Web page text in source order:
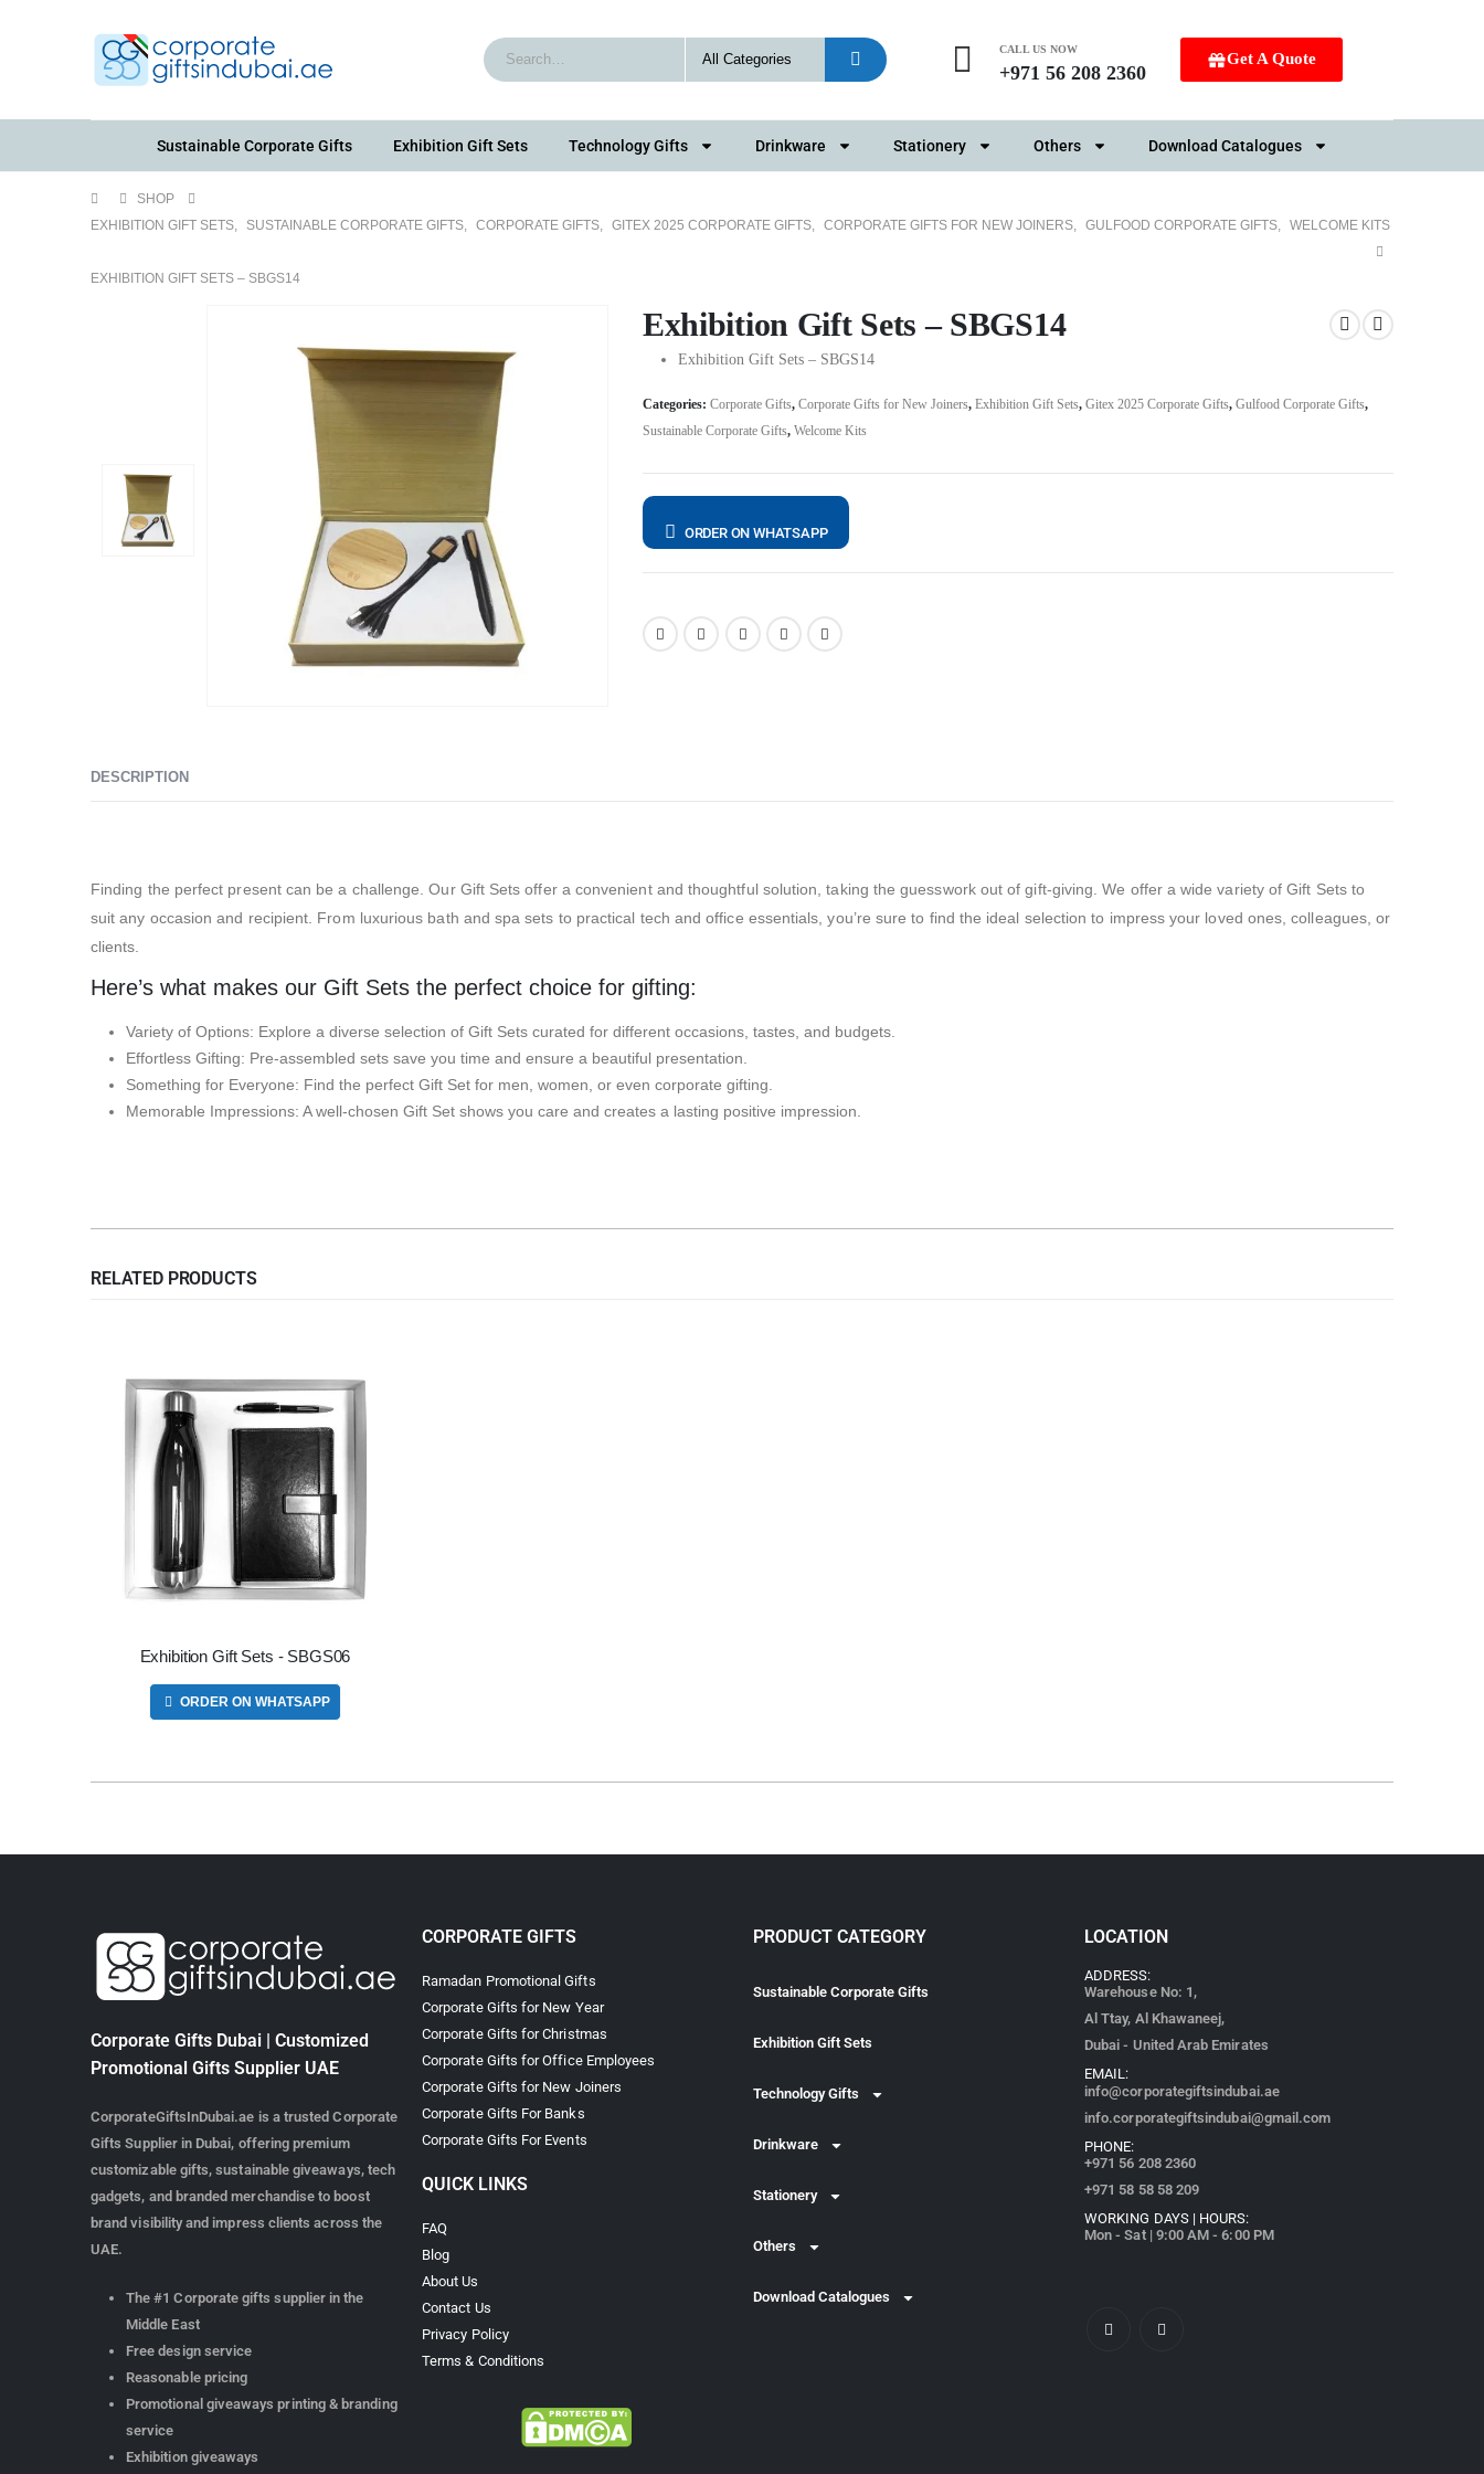
CALL US NOW
+971 56 208 2360
Get A Quote
Sustainable Corporate Gifts Exhibition Gift Sets Technology Gifts Drinkware Stationery Others Download Catalogues
SHOP
EXHIBITION GIFT SETS, SUSTAINABLE CORPORATE GIFTS, CORPORATE GIFTS, GITEX 2025 CORPORATE GIFTS, CORPORATE GIFTS FOR NEW JOINERS, GULFOOD CORPORATE GIFTS, WELCOME KITS
EXHIBITION GIFT SETS – SBGS14
Exhibition Gift Sets – SBGS14
Exhibition Gift Sets – SBGS14
Categories: Corporate Gifts, Corporate Gifts for New Joiners, Exhibition Gift Sets, Gitex 2025 Corporate Gifts, Gulfood Corporate Gifts,
Sustainable Corporate Gifts, Welcome Kits
ORDER ON WHATSAPP
DESCRIPTION
Finding the perfect present can be a challenge. Our Gift Sets offer a convenient and thoughtful solution, taking the guesswork out of gift-giving. We offer a wide variety of Gift Sets to
suit any occasion and recipient. From luxurious bath and spa sets to practical tech and office essentials, you’re sure to find the ideal selection to impress your loved ones, colleagues, or
clients.
Here’s what makes our Gift Sets the perfect choice for gifting:
Variety of Options: Explore a diverse selection of Gift Sets curated for different occasions, tastes, and budgets.
Effortless Gifting: Pre-assembled sets save you time and ensure a beautiful presentation.
Something for Everyone: Find the perfect Gift Set for men, women, or even corporate gifting.
Memorable Impressions: A well-chosen Gift Set shows you care and creates a lasting positive impression.
RELATED PRODUCTS
Exhibition Gift Sets - SBGS06
ORDER ON WHATSAPP
Corporate Gifts Dubai | Customized
Promotional Gifts Supplier UAE
CorporateGiftsInDubai.ae is a trusted Corporate
Gifts Supplier in Dubai, offering premium
customizable gifts, sustainable giveaways, tech
gadgets, and branded merchandise to boost
brand visibility and impress clients across the
UAE.
The #1 Corporate gifts supplier in the
Middle East
Free design service
Reasonable pricing
Promotional giveaways printing & branding
service
Exhibition giveaways
CORPORATE GIFTS
Ramadan Promotional Gifts
Corporate Gifts for New Year
Corporate Gifts for Christmas
Corporate Gifts for Office Employees
Corporate Gifts for New Joiners
Corporate Gifts For Banks
Corporate Gifts For Events
QUICK LINKS
FAQ
Blog
About Us
Contact Us
Privacy Policy
Terms & Conditions
PRODUCT CATEGORY
Sustainable Corporate Gifts
Exhibition Gift Sets
Technology Gifts
Drinkware
Stationery
Others
Download Catalogues
LOCATION
ADDRESS:
Warehouse No: 1,
Al Ttay, Al Khawaneej,
Dubai - United Arab Emirates
EMAIL:
info@corporategiftsindubai.ae
info.corporategiftsindubai@gmail.com
PHONE:
+971 56 208 2360
+971 58 58 58 209
WORKING DAYS | HOURS:
Mon - Sat | 9:00 AM - 6:00 PM